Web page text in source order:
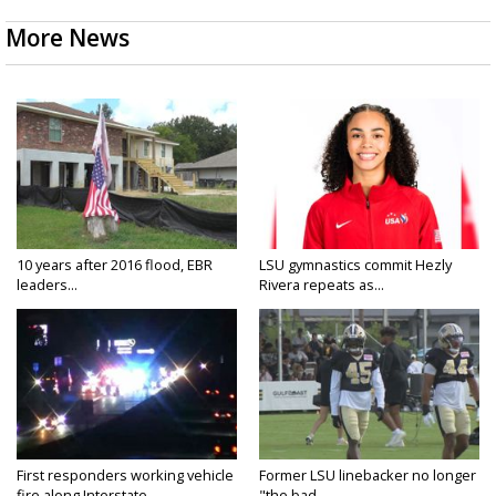
More News
10 years after 2016 flood, EBR
leaders...
LSU gymnastics commit Hezly
Rivera repeats as...
First responders working vehicle
Former LSU linebacker no longer